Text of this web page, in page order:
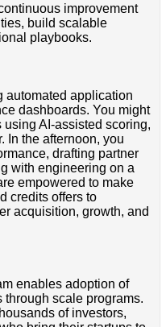
improvement
build scalable
playbooks.
automated application
dashboards. You might
AI-assisted scoring,
In the afternoon, you
drafting partner
with engineering on a
empowered to make
credits offers to
acquisition, growth, and
enables adoption of
through scale programs.
of investors,